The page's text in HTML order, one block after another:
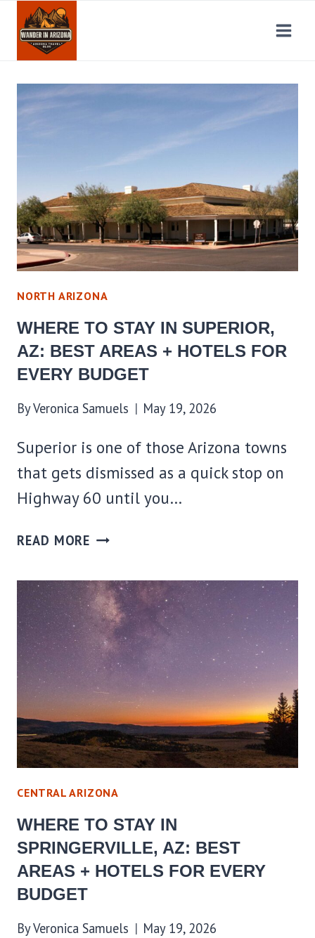
Skip
content
NORTH ARIZONA
WHERE TO STAY IN SUPERIOR,
AZ: BEST AREAS + HOTELS FOR
EVERY BUDGET
ByVeronica Samuels May 19, 2026
Superior is one of those Arizona towns
that gets dismissed as a quick stop on
Highway 60 until you…
READ MORE WHERE
STAY
IN
SUPERIOR,
AZ:
BEST
AREAS
HOTELS
FOR
EVERY
CENTRAL ARIZONA
WHERE TO STAY IN
SPRINGERVILLE, AZ: BEST
AREAS + HOTELS FOR EVERY
BUDGET
ByVeronica Samuels May 19, 2026